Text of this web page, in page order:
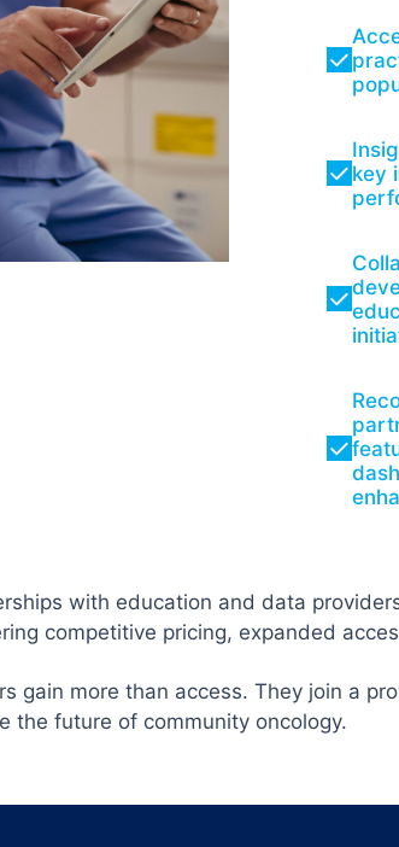
key
with education and data
competitive pricing, expanded
gain more than access. They join a
the future of community oncology.